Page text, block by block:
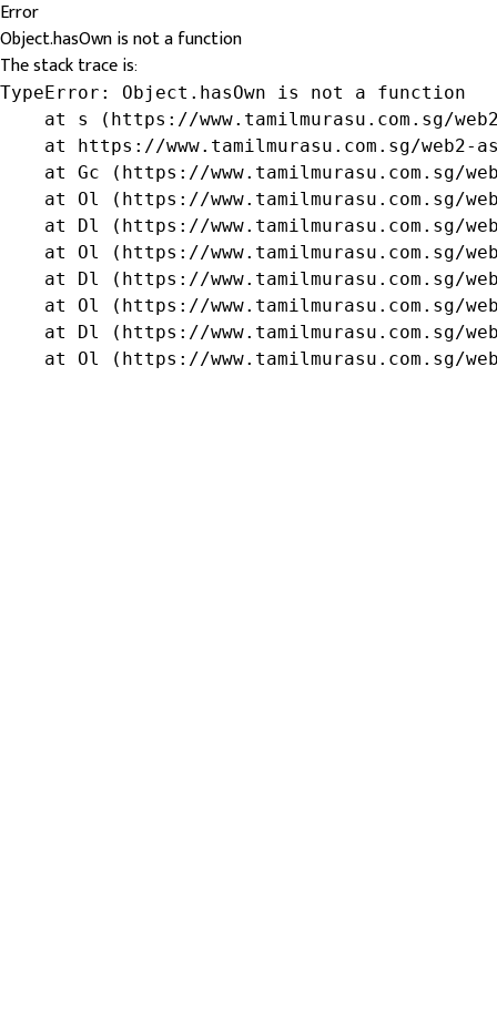
Error
Object.hasOwn is not a function
The stack trace is:
TypeError: Object.hasOwn is not a function
at s (https://www.tamilmurasu.com.sg/
at https://www.tamilmurasu.com.sg/web2-
at Gc (https://www.tamilmurasu.com.sg/
at Ol (https://www.tamilmurasu.com.sg/
at Dl (https://www.tamilmurasu.com.sg/
at Ol (https://www.tamilmurasu.com.sg/
at Dl (https://www.tamilmurasu.com.sg/
at Ol (https://www.tamilmurasu.com.sg/
at Dl (https://www.tamilmurasu.com.sg/
at Ol (https://www.tamilmurasu.com.sg/